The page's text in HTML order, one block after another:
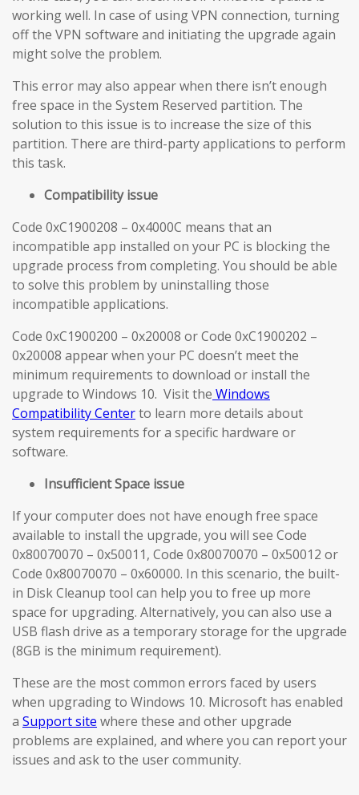
working well. In case of using VPN connection, turning
off the VPN software and initiating the upgrade again
might solve the problem.
This error may also appear when there isn’t enough
free space in the System Reserved partition. The
solution to this issue is to increase the size of this
partition. There are third-party applications to perform
this task.
Compatibility issue
Code 0xC1900208 – 0x4000C means that an
incompatible app installed on your PC is blocking the
upgrade process from completing. You should be able
to solve this problem by uninstalling those
incompatible applications.
Code 0xC1900200 – 0x20008 or Code 0xC1900202 –
0x20008 appear when your PC doesn’t meet the
minimum requirements to download or install the
upgrade to Windows 10. Visit the Windows
Compatibility Centerto learn more details about
system requirements for a specific hardware or
software.
Insufficient Space issue
If your computer does not have enough free space
available to install the upgrade, you will see Code
0x80070070 – 0x50011, Code 0x80070070 – 0x50012 or
Code 0x80070070 – 0x60000. In this scenario, the built-
in Disk Cleanup tool can help you to free up more
space for upgrading. Alternatively, you can also use a
USB flash drive as a temporary storage for the upgrade
(8GB is the minimum requirement).
These are the most common errors faced by users
when upgrading to Windows 10. Microsoft has enabled
a Support site where these and other upgrade
problems are explained, and where you can report your
issues and ask to the user community.